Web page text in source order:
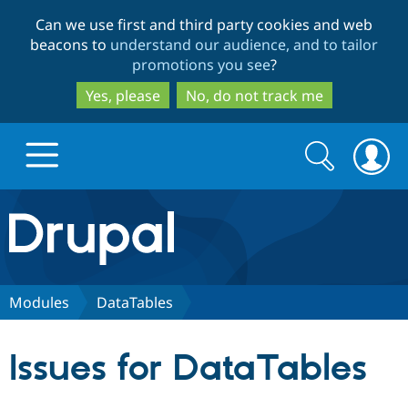
to
main
content
to
search
Can we use first and third party cookies and web
beacons to understand our audience, and to tailor
promotions you see?
Yes, please
No, do not track me
Drupal.org home
Discover Drupal
Search
form
Search
Modules DataTables
Issues for DataTables